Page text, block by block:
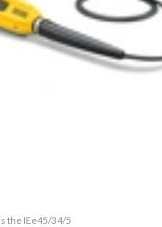
the IEe45/34/5